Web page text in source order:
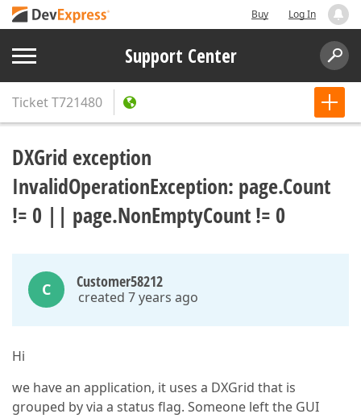
Buy Log In
Support Center
TicketT721480
DXGrid exception
InvalidOperationException: page.Count
!= 0 || page.NonEmptyCount != 0
C Customer58212
created 7 years ago
Hi
we have an application, it uses a DXGrid that is
grouped by via a status flag. Someone left the GUI